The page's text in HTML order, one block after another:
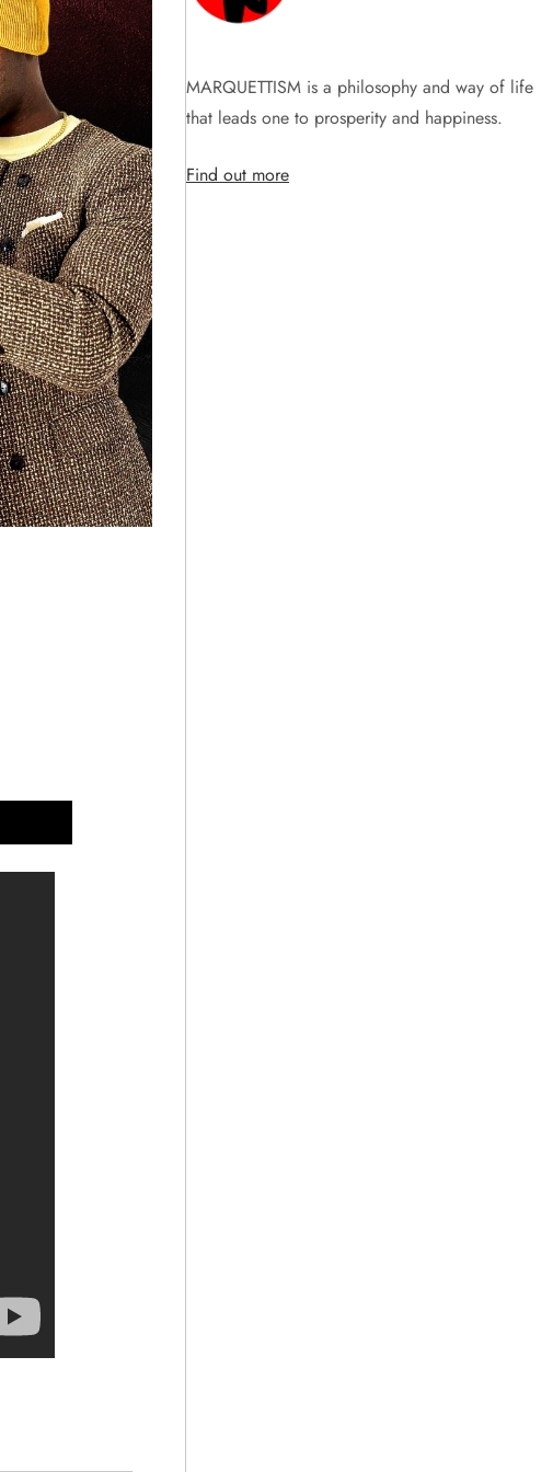
MARQUETTISM is a philosophy and way of life
that leads one to prosperity and happiness.
Find out more